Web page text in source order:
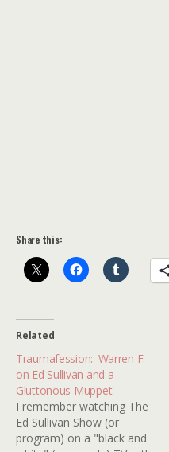
Share this:
Related
Traumafession:: Warren F.
on Ed Sullivan and a
Gluttonous Muppet
I remember watching The
Ed Sullivan Show (or
program) on a "black and